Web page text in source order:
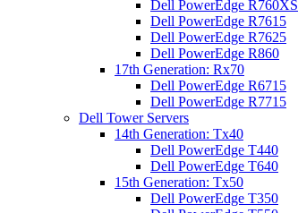
Dell PowerEdge R760XS
Dell PowerEdge R7615
Dell PowerEdge R7625
Dell PowerEdge R860
17th Generation: Rx70
Dell PowerEdge R6715
Dell PowerEdge R7715
Dell Tower Servers
14th Generation: Tx40
Dell PowerEdge T440
Dell PowerEdge T640
15th Generation: Tx50
Dell PowerEdge T350